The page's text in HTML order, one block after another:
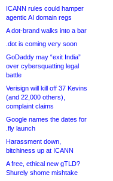
ICANN rules could hamper
agentic AI domain regs
A dot-brand walks into a bar
.dot is coming very soon
GoDaddy may “exit India”
over cybersquatting legal
battle
Verisign will kill off 37 Kevins
(and 22,000 others),
complaint claims
Google names the dates for
.fly launch
Harassment down,
bitchiness up at ICANN
A free, ethical new gTLD?
Shurely shome mishtake